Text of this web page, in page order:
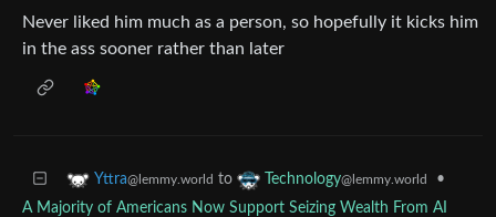
Never liked him much as a person, so hopefully it kicks him
in the ass sooner rather than later
Yttra@lemmy.world to Technology@lemmy.world
•
A Majority of Americans Now Support Seizing Wealth From AI